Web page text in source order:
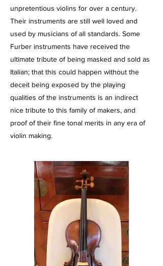
unpretentious violins for over a century.
Their instruments are still well loved and
used by musicians of all standards. Some
Furber instruments have received the
ultimate tribute of being masked and sold as
Italian; that this could happen without the
deceit being exposed by the playing
qualities of the instruments is an indirect
nice tribute to this family of makers, and
proof of their fine tonal merits in any era of
violin making.